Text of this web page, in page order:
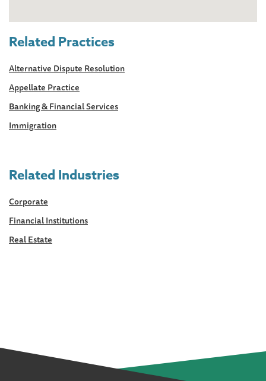
Related Practices
Alternative Dispute Resolution
Appellate Practice
Banking & Financial Services
Immigration
Related Industries
Corporate
Financial Institutions
Real Estate